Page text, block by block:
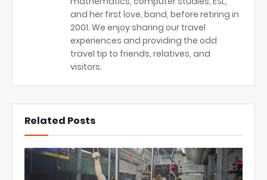
and her first love, band, before retiring in
2001. We enjoy sharing our travel
experiences and providing the odd
travel tip to friends, relatives, and
visitors.
Related Posts